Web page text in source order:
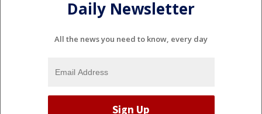
Daily Newsletter
All the news you need to know, every day